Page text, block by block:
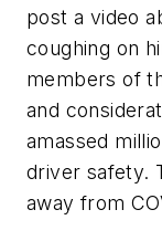
post a video
coughing on
members of
and
amassed
driver safety.
away from